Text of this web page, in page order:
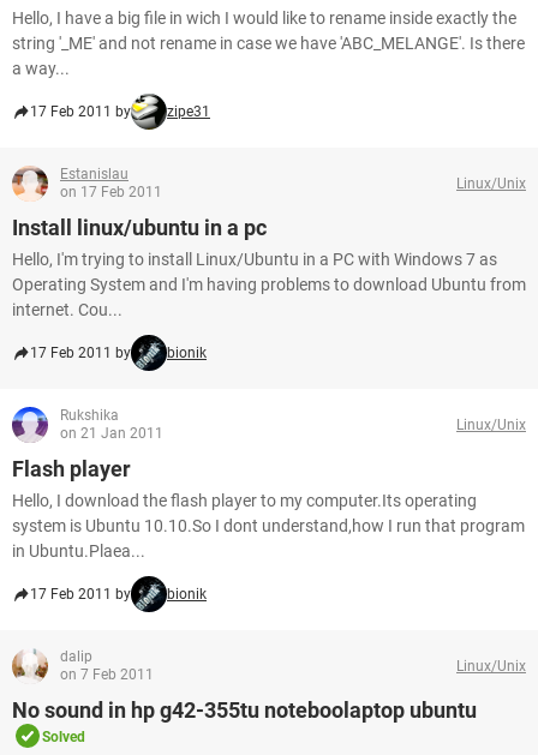
Hello, I have a big file in wich I would like to rename inside exactly the
string '_ME' and not rename in case we have 'ABC_MELANGE'. Is there
a way...
17 Feb 2011 by zipe31
Estanislau
on 17 Feb 2011
Linux/Unix
Install linux/ubuntu in a pc
Hello, I'm trying to install Linux/Ubuntu in a PC with Windows 7 as
Operating System and I'm having problems to download Ubuntu from
internet. Cou...
17 Feb 2011 by bionik
Rukshika
on 21 Jan 2011
Linux/Unix
Flash player
Hello, I download the flash player to my computer.Its operating
system is Ubuntu 10.10.So I dont understand,how I run that program
in Ubuntu.Plaea...
17 Feb 2011 by bionik
dalip
on 7 Feb 2011
Linux/Unix
No sound in hp g42-355tu noteboolaptop ubuntu
Solved